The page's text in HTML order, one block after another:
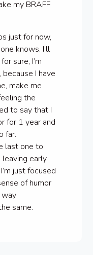
my BRAFF
just for now,
knows. I’ll
sure, I’m
I have
make me
the
to say that I
for 1 year and
far.
last one to
early.
just focused
of humor
way
same.